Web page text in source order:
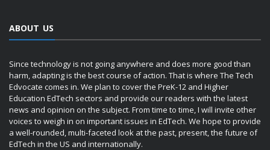
ABOUT US
Since technology is not going anywhere and does more good than
harm, adapting is the best course of action. That is where The Tech
Edvocate comes in. We plan to cover the PreK-12 and Higher
Education EdTech sectors and provide our readers with the latest
news and opinion on the subject. From time to time, I will invite other
voices to weigh in on important issues in EdTech. We hope to provide
a well-rounded, multi-faceted look at the past, present, the future of
EdTech in the US and internationally.